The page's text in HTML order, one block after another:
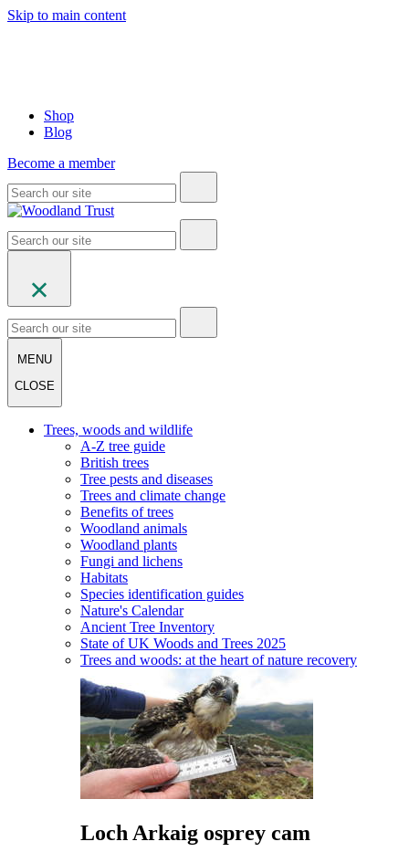
Skip to main content
Shop
Blog
Become a member
MENU
CLOSE
Trees, woods and wildlife
A-Z tree guide
British trees
Tree pests and diseases
Trees and climate change
Benefits of trees
Woodland animals
Woodland plants
Fungi and lichens
Habitats
Species identification guides
Nature's Calendar
Ancient Tree Inventory
State of UK Woods and Trees 2025
Trees and woods: at the heart of nature recovery
Loch Arkaig osprey cam